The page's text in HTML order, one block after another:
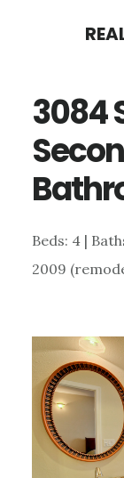
content
sidebar3084
Beds: 4 |
2009